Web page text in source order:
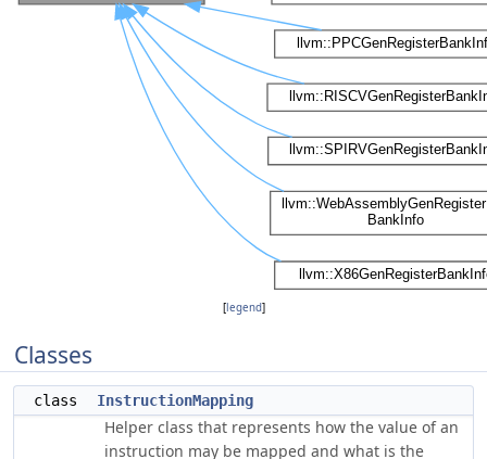
[legend]
Classes
class InstructionMapping
Helper class that represents how the value of an
instruction may be mapped and what is the